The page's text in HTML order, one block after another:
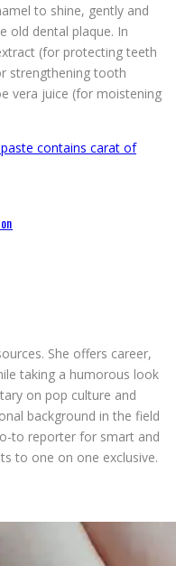
to shine, gently and
old dental plaque. In
(for protecting teeth
strengthening tooth
vera juice (for moistening
contains carat of
She offers career,
taking a humorous look
on pop culture and
background in the field
to reporter for smart and
to one on one exclusive.